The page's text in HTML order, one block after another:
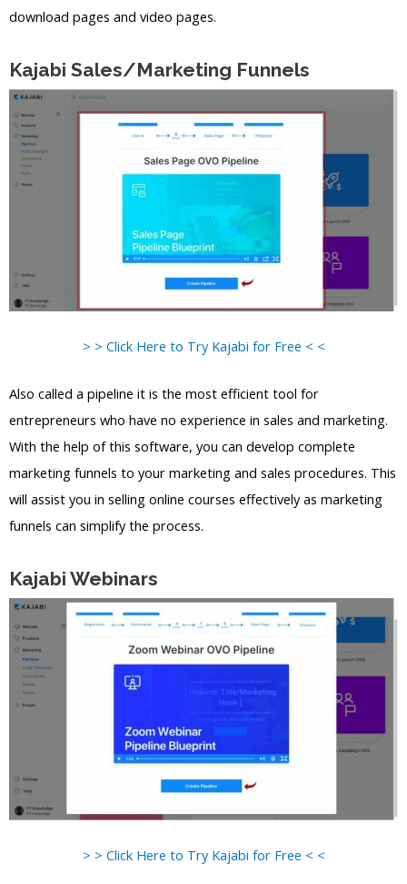
download pages and video pages.
Kajabi Sales/Marketing Funnels
> > Click Here to Try Kajabi for Free < <
Also called a pipeline it is the most efficient tool for
entrepreneurs who have no experience in sales and marketing.
With the help of this software, you can develop complete
marketing funnels to your marketing and sales procedures. This
will assist you in selling online courses effectively as marketing
funnels can simplify the process.
Kajabi Webinars
> > Click Here to Try Kajabi for Free < <